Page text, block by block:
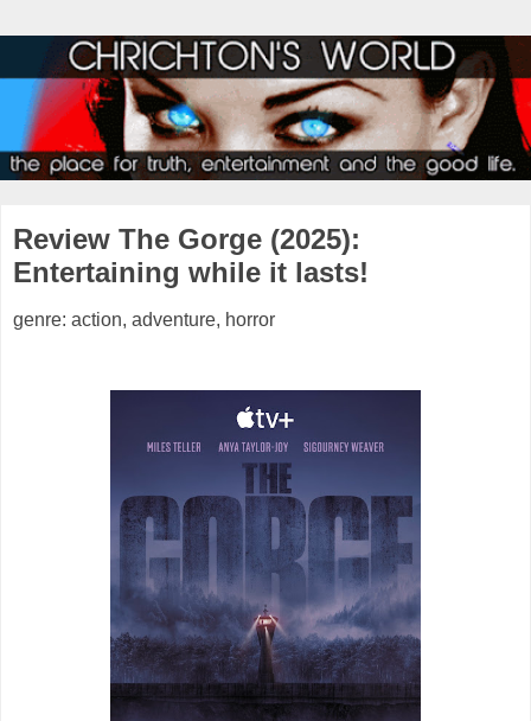
Review The Gorge (2025):
Entertaining while it lasts!
genre: action, adventure, horror